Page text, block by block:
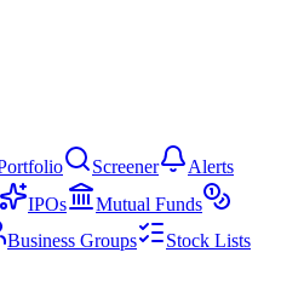
Screener Alerts
IPOs
Mutual Funds
Business Groups
Stock Lists